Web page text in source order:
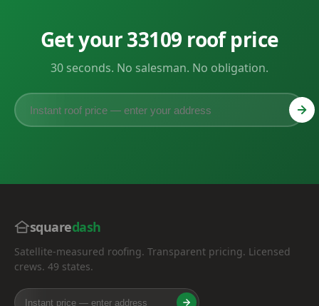
Get your 33109 roof price
30 seconds. No salesman. No obligation.
squaredash
Satellite-measured roofing. Transparent pricing. Licensed
crews. 49 states.